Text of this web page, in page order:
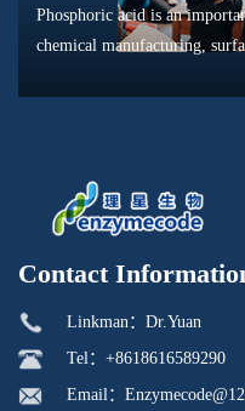
Phosphoric acid is an
chemical manufacturing,
Contact
Linkman：Dr.Yuan
Tel：+8618616589290
Email：